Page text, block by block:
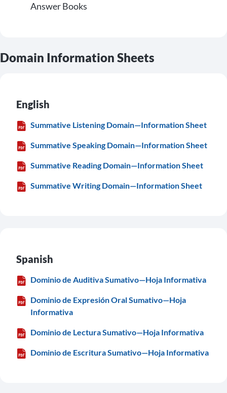
Answer Books
Domain Information Sheets
English
Summative Listening Domain—Information Sheet
Summative Speaking Domain—Information Sheet
Summative Reading Domain—Information Sheet
Summative Writing Domain—Information Sheet
Spanish
Dominio de Auditiva Sumativo—Hoja Informativa
Dominio de Expresión Oral Sumativo—Hoja
Informativa
Dominio de Lectura Sumativo—Hoja Informativa
Dominio de Escritura Sumativo—Hoja Informativa